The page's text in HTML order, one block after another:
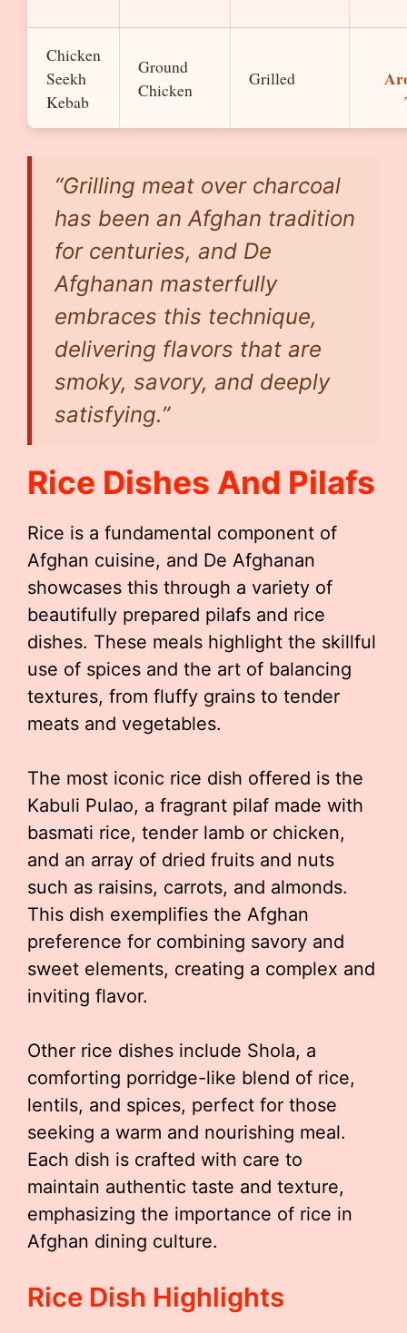
Chicken
Seekh
Kebab
Ground
Chicken
Grilled
“Grilling meat over charcoal
has been an Afghan tradition
for centuries, and De
Afghanan masterfully
embraces this technique,
delivering flavors that are
smoky, savory, and deeply
satisfying.”
Rice Dishes And Pilafs
Rice is a fundamental component of
Afghan cuisine, and De Afghanan
showcases this through a variety of
beautifully prepared pilafs and rice
dishes. These meals highlight the skillful
use of spices and the art of balancing
textures, from fluffy grains to tender
meats and vegetables.
The most iconic rice dish offered is the
Kabuli Pulao, a fragrant pilaf made with
basmati rice, tender lamb or chicken,
and an array of dried fruits and nuts
such as raisins, carrots, and almonds.
This dish exemplifies the Afghan
preference for combining savory and
sweet elements, creating a complex and
inviting flavor.
Other rice dishes include Shola, a
comforting porridge-like blend of rice,
lentils, and spices, perfect for those
seeking a warm and nourishing meal.
Each dish is crafted with care to
maintain authentic taste and texture,
emphasizing the importance of rice in
Afghan dining culture.
Rice Dish Highlights